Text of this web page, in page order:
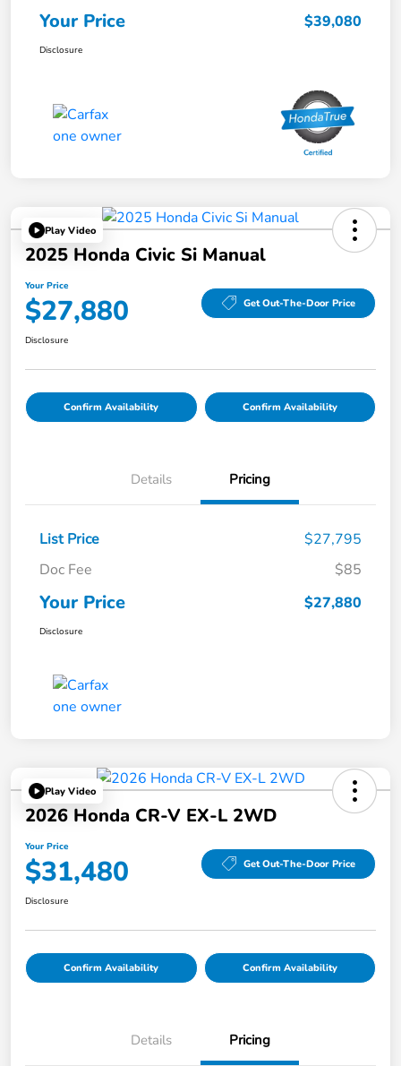
Your Price $39,080
Disclosure
Play Video
2025 Honda Civic Si Manual
Your Price
$27,880 Get Out-The-Door Price
Disclosure
Confirm Availability Confirm Availability
Details Pricing
List Price
$27,795
Doc Fee
$85
Your Price $27,880
Disclosure
Play Video
2026 Honda CR-V EX-L 2WD
Your Price
$31,480 Get Out-The-Door Price
Disclosure
Confirm Availability Confirm Availability
Details Pricing